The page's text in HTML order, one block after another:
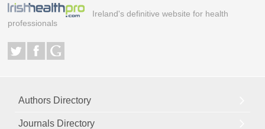
Ireland's definitive website for health
professionals
Authors Directory
Journals Directory